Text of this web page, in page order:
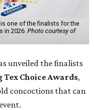
is one of the finalists for the
in 2026. Photo courtesy of
unveiled the finalists
Tex Choice Awards,
concoctions that can